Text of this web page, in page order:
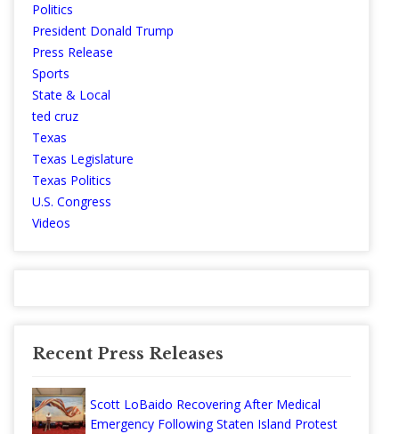
Politics
President Donald Trump
Press Release
Sports
State & Local
ted cruz
Texas
Texas Legislature
Texas Politics
U.S. Congress
Videos
Recent Press Releases
Scott LoBaido Recovering After Medical
Emergency Following Staten Island Protest